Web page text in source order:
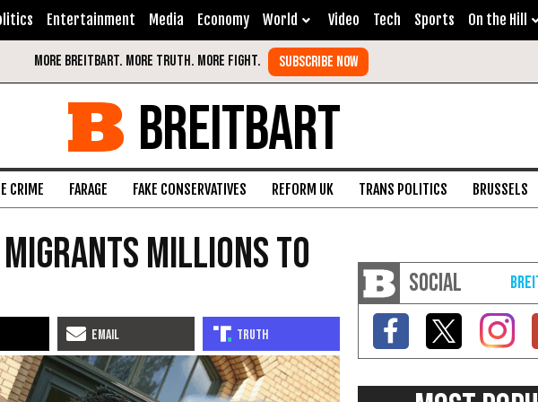
Entertainment Media Economy World Video Tech Sports On the Hill
BREITBART
CRIME FARAGE FAKE CONSERVATIVES REFORM UK TRANS POLITICS BRUSSELS
Millions To
SOCIAL